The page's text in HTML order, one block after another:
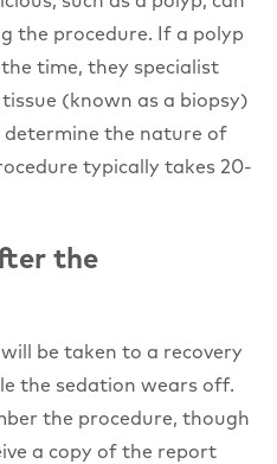
the procedure. If a polyp
time, they specialist
(known as a biopsy)
the nature of
typically takes 20-
the
be taken to a recovery
the sedation wears off.
the procedure, though
a copy of the report